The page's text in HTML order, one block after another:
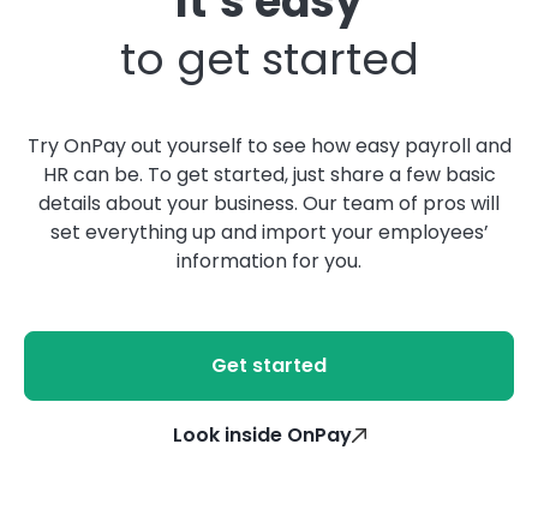
to get started
Try OnPay out yourself to see how easy payroll and
HR can be. To get started, just share a few basic
details about your business. Our team of pros will
set everything up and import your employees’
information for you.
Get started
Look inside OnPay